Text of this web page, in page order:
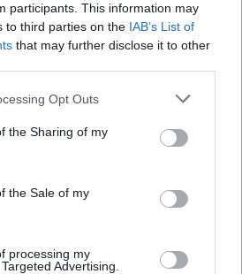
participants. This information may
to third parties on the IAB’s List of
that may further disclose it to other
Opt Outs
the Sharing of my
the Sale of my
processing my
Advertising.
shadow housing secretary said
to return early from D-Day
“disastrous” and had dominated
still be MPs today if he had
not gloss over the scale of
that many colleagues were